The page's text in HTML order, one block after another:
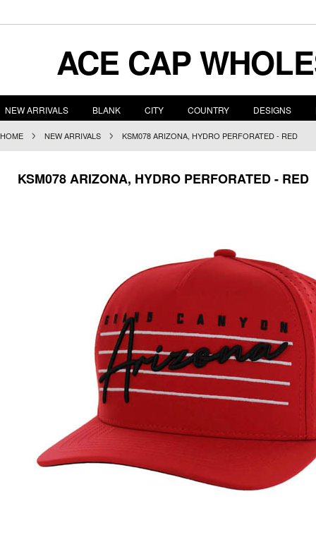
ACE CAP
NEW ARRIVALS BLANK CITY COUNTRY DESIGNS
HOME NEW ARRIVALS KSM078 ARIZONA, HYDRO PERFORATED - RED
KSM078 ARIZONA, HYDRO PERFORATED - RED